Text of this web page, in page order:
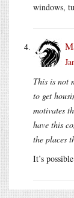
windows,
This is not
to get
motivates
have this
the places
It’s